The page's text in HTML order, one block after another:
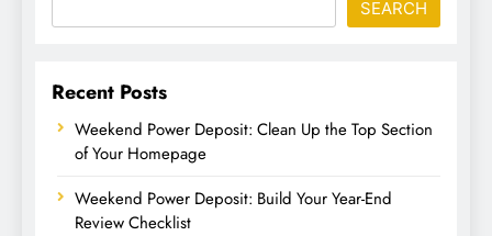
SEARCH
Recent Posts
Weekend Power Deposit: Clean Up the Top Section
of Your Homepage
Weekend Power Deposit: Build Your Year-End
Review Checklist